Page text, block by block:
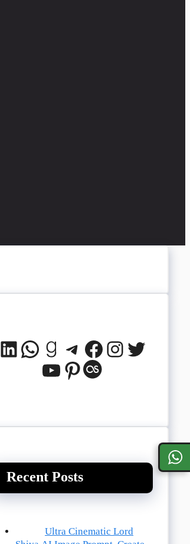
LinkedIn
WhatsApp
Goodreads
Telegram
Facebook
Instagram
Twitter
YouTube
Pinterest
Last.fm
Recent Posts
Ultra Cinematic Lord